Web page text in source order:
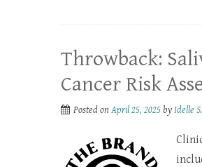
Throwback:
Cancer Risk
Posted onApril 25, 2025 byIdelle